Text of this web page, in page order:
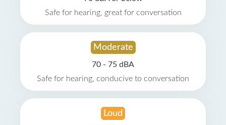
Safe for hearing, great for conversation
Moderate
70 - 75 dBA
Safe for hearing, conducive to conversation
Loud